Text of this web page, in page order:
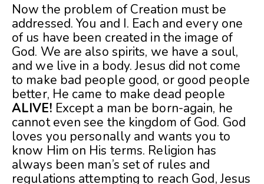
Now the problem of Creation must be
addressed. You and I. Each and every one
of us have been created in the image of
God. We are also spirits, we have a soul,
and we live in a body. Jesus did not come
to make bad people good, or good people
better, He came to make dead people
ALIVE! Except a man be born-again, he
cannot even see the kingdom of God. God
loves you personally and wants you to
know Him on His terms. Religion has
always been man’s set of rules and
regulations attempting to reach God, Jesus